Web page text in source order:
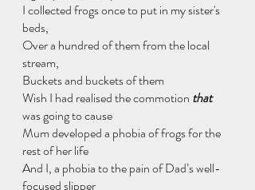
I collected frogs once to put in my sister's
beds,
Over a hundred of them from the local
stream,
Buckets and buckets of them
Wish I had realised the commotion that
was going to cause
Mum developed a phobia of frogs for the
rest of her life
And I, a phobia to the pain of Dad’s well-
focused slipper